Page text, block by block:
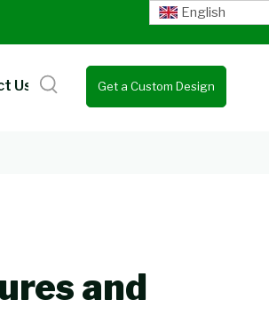
English
Us Get a Custom Design
and